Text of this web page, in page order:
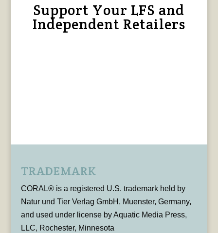
Support Your LFS and
Independent Retailers
TRADEMARK
CORAL® is a registered U.S. trademark held by
Natur und Tier Verlag GmbH, Muenster, Germany,
and used under license by Aquatic Media Press,
LLC, Rochester, Minnesota